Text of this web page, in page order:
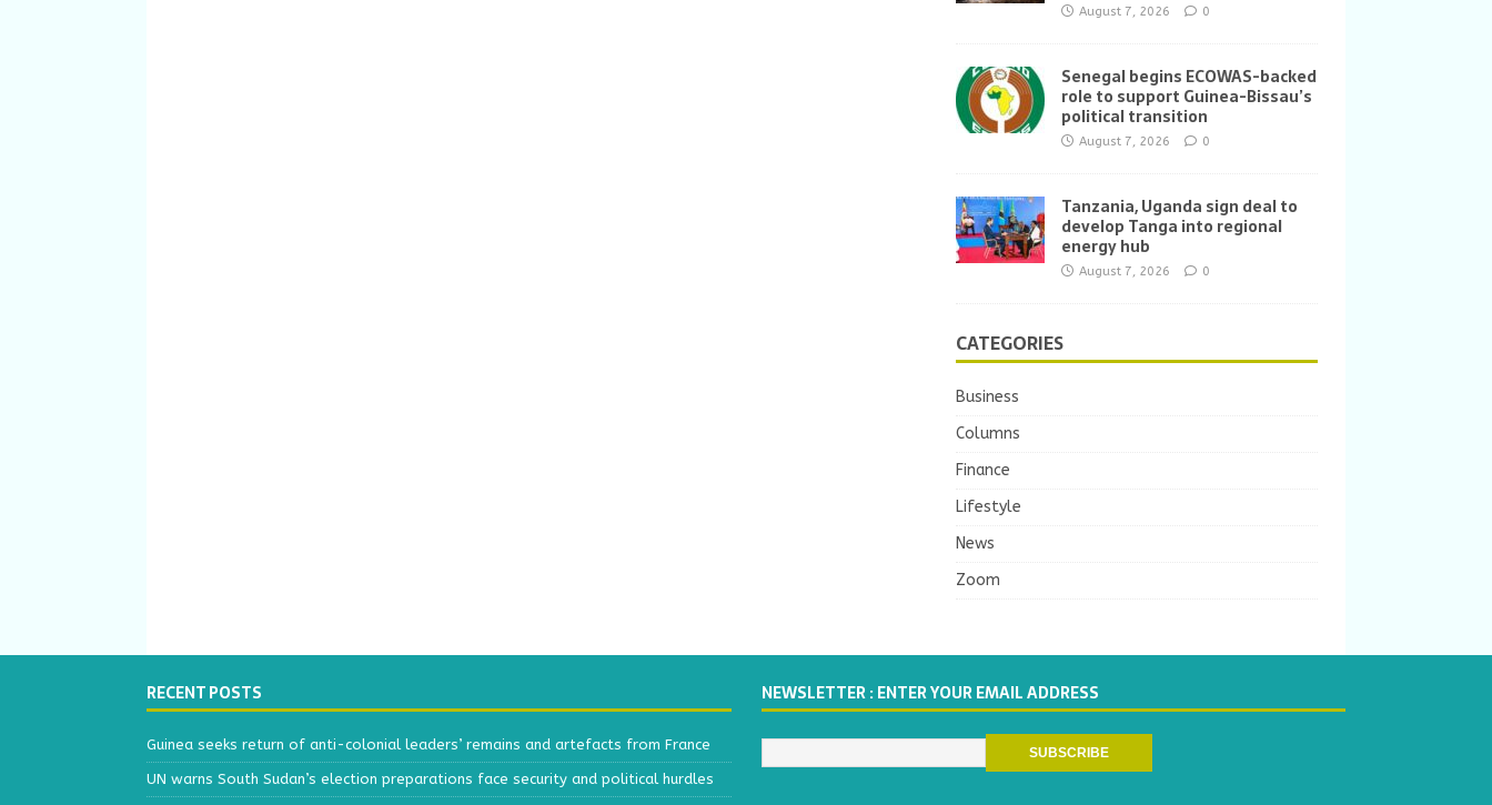
August 7, 2026 0
Senegal begins ECOWAS-backed
role to support Guinea-Bissau’s
political transition
August 7, 2026 0
Tanzania, Uganda sign deal to
develop Tanga into regional
energy hub
August 7, 2026 0
CATEGORIES
Business
Columns
Finance
Lifestyle
News
Zoom
RECENT POSTS
Guinea seeks return of anti-colonial leaders’ remains and artefacts from France
UN warns South Sudan’s election preparations face security and political hurdles
NEWSLETTER : ENTER YOUR EMAIL ADDRESS